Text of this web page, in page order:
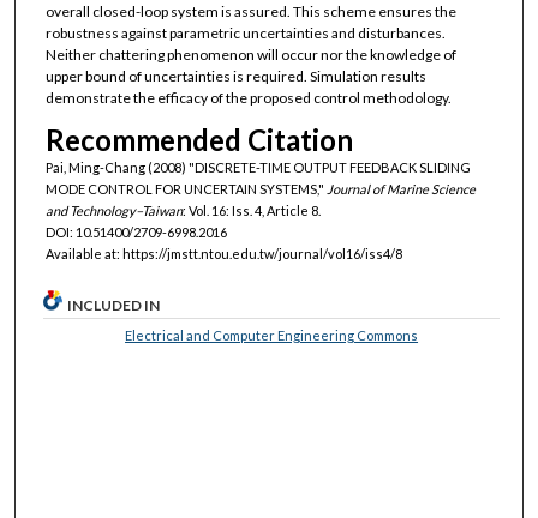
overall closed-loop system is assured. This scheme ensures the
robustness against parametric uncertainties and disturbances.
Neither chattering phenomenon will occur nor the knowledge of
upper bound of uncertainties is required. Simulation results
demonstrate the efficacy of the proposed control methodology.
Recommended Citation
Pai, Ming-Chang (2008) "DISCRETE-TIME OUTPUT FEEDBACK SLIDING
MODE CONTROL FOR UNCERTAIN SYSTEMS," Journal of Marine Science
and Technology–Taiwan: Vol. 16: Iss. 4, Article 8.
DOI: 10.51400/2709-6998.2016
Available at: https://jmstt.ntou.edu.tw/journal/vol16/iss4/8
INCLUDED IN
Electrical and Computer Engineering Commons